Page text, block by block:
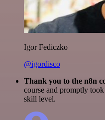
Igor Fediczko
@igordisco
Thank you to the n8n
course and promptly
skill level.